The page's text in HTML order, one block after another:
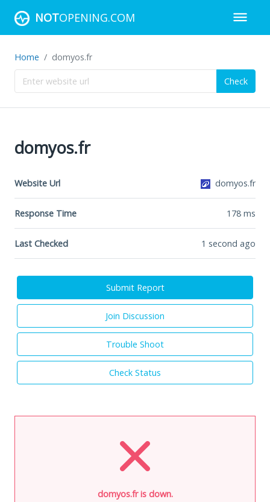
NOTOPENING.COM
Home domyos.fr
Check
domyos.fr
Website Url domyos.fr
Response Time 178 ms
Last Checked 1 second ago
Submit Report
Join Discussion
Trouble Shoot
Check Status
domyos.fr is down.